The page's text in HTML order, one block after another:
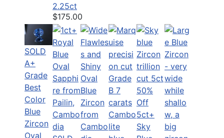
2.25ct
$175.00
SOLD
A+
Grade
Best
Color
Blue
Zircon
Oval
50%
Off
5ct+
Sky